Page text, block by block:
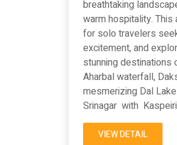
breathtaking
warm hospitality.
for solo travelers
excitement, and
stunning destinations
Aharbal waterfall,
mesmerizing Dal
Srinagar with
VIEW DETAIL